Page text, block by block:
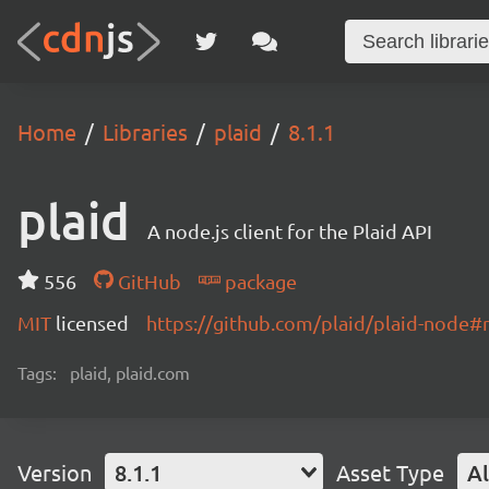
Home Libraries plaid 8.1.1
plaid A node.js client for the Plaid API
556 GitHub
package
MIT licensed https://github.com/plaid/plaid-
Tags: plaid, plaid.com
Version 8.1.1 Asset Type